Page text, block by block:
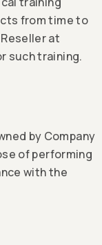
from time to
at
such training.
by Company
of performing
with the